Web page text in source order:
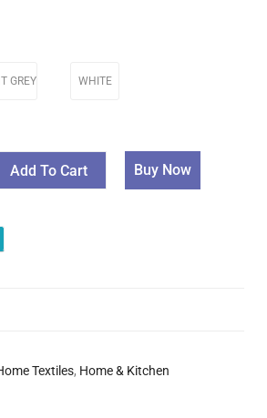
GREY WHITE
Add To Cart Buy Now
Textiles, Home & Kitchen